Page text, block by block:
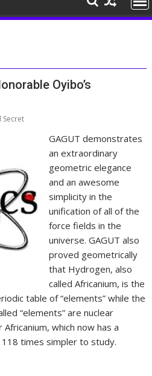
Oyibo’s
Secret
GAGUT demonstrates
an extraordinary
geometric elegance
and an awesome
simplicity in the
unification of all of the
force fields in the
universe. GAGUT also
proved geometrically
that Hydrogen, also
called Africanium, is the
table of “elements” while the
“elements” are nuclear
which now has a
times simpler to study.